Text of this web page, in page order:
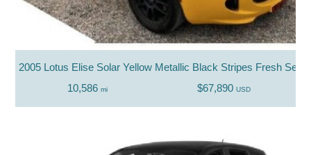
2005 Lotus Elise Solar Yellow Metallic Black Stripes Fresh
10,586 mi $67,890 USD